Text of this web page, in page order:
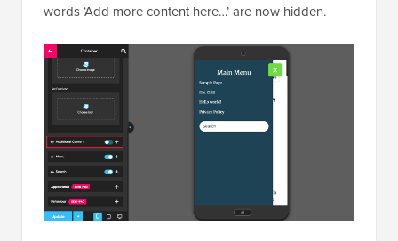
words ‘Add more content here…’ are now hidden.